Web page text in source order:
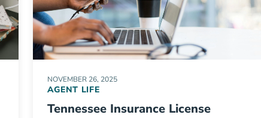
NOVEMBER 26, 2025
AGENT LIFE
Tennessee Insurance License